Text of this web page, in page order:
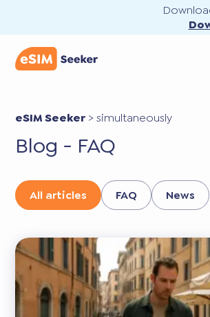
eSIM Seeker >simultaneously
Blog - FAQ
All articles FAQ News